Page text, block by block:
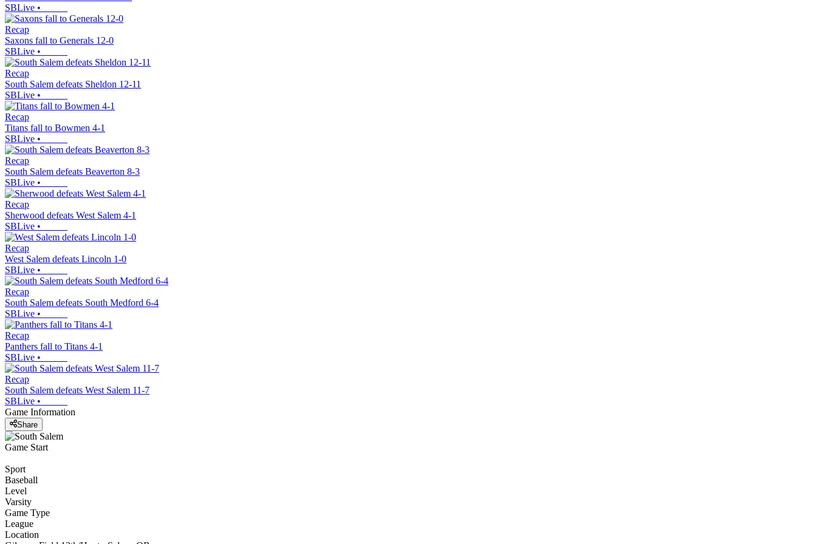
SBLive •
Recap
Saxons fall to Generals 12-0
SBLive •
Recap
South Salem defeats Sheldon 12-11
SBLive •
Recap
Titans fall to Bowmen 4-1
SBLive •
Recap
South Salem defeats Beaverton 8-3
SBLive •
Recap
Sherwood defeats West Salem 4-1
SBLive •
Recap
West Salem defeats Lincoln 1-0
SBLive •
Recap
South Salem defeats South Medford 6-4
SBLive •
Recap
Panthers fall to Titans 4-1
SBLive •
Recap
South Salem defeats West Salem 11-7
SBLive •
Game Information
Share
Game Start
Sport
Baseball
Level
Varsity
Game Type
League
Location